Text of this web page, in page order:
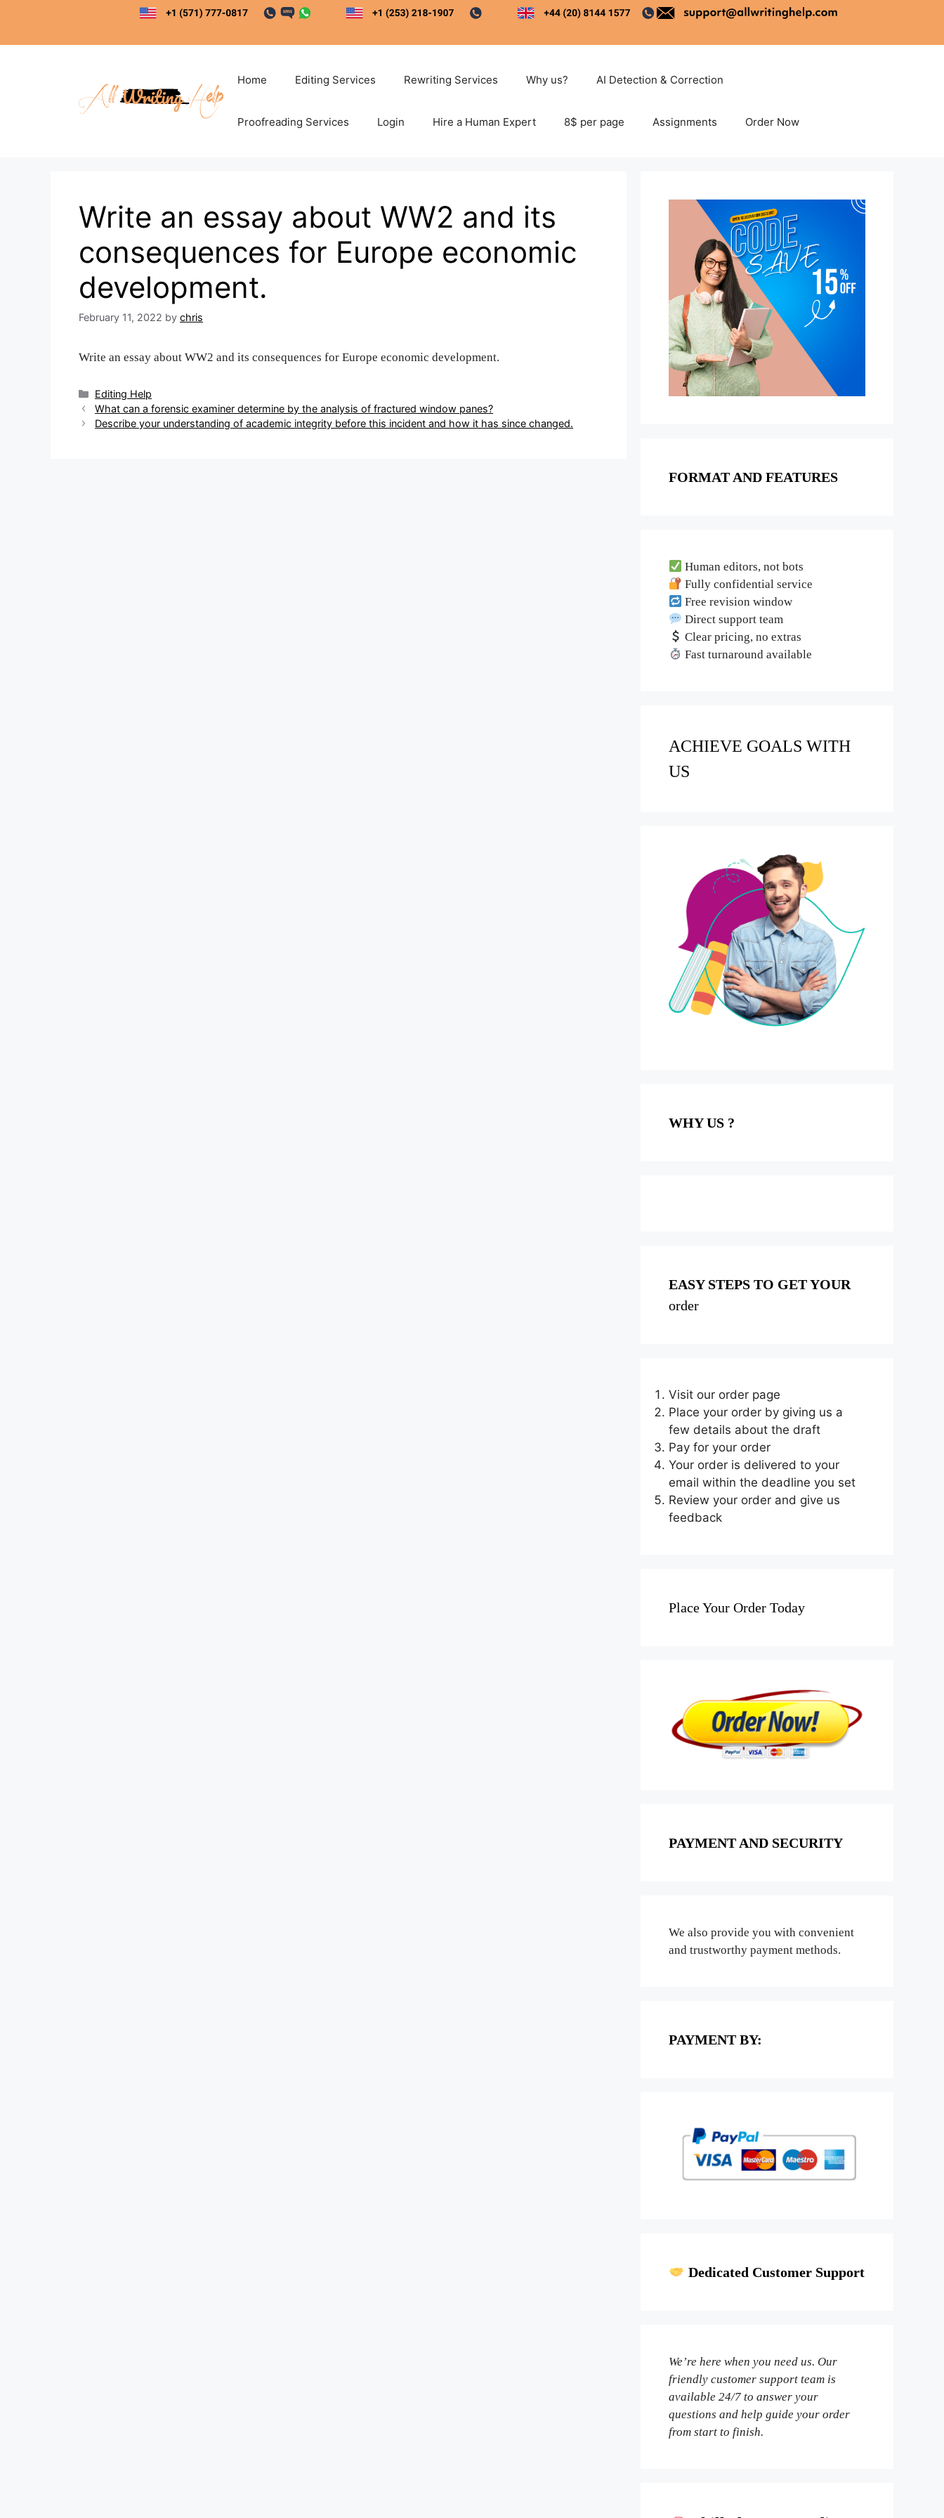
content
Home Editing Services Rewriting Services Why us? AI Detection & Correction
Proofreading Services Login Hire a Human Expert 8$ per page Assignments Order Now
Write an essay about WW2 and its
consequences for Europe economic
development.
February 11, 2022 by chris
Write an essay about WW2 and its consequences for Europe economic development.
Categories
Editing Help
Post
navigation
What can a forensic examiner determine by the analysis of fractured window panes?
Describe your understanding of academic integrity before this incident and how it has since changed.
FORMAT AND FEATURES
Human editors, not bots
Fully confidential service
Free revision window
Direct support team
Clear pricing, no extras
Fast turnaround available
ACHIEVE GOALS WITH
US
WHY US ?
EASY STEPS TO GET YOUR
order
Visit our order page
Place your order by giving us a
few details about the draft
Pay for your order
Your order is delivered to your
email within the deadline you set
Review your order and give us
feedback
Place Your Order Today
PAYMENT AND SECURITY
We also provide you with convenient
and trustworthy payment methods.
PAYMENT BY:
Dedicated Customer Support
We’re here when you need us. Our
friendly customer support team is
available 24/7 to answer your
questions and help guide your order
from start to finish.